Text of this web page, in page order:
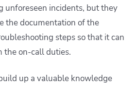
unforeseen incidents, but they
the documentation of the
steps so that it can
the on-call duties.
up a valuable knowledge